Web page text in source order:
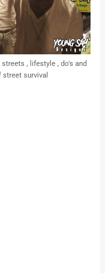
, lifestyle , do's and
survival